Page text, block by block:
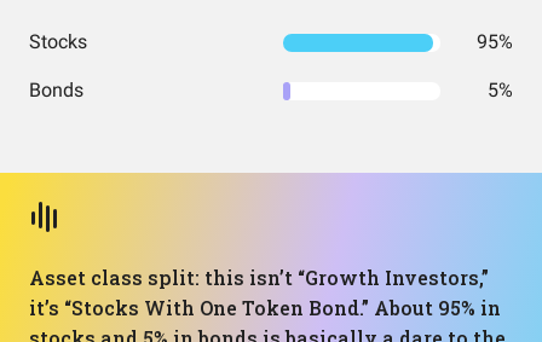
Stocks 95%
Bonds 5%
Asset class split: this isn’t “Growth Investors,”
it’s “Stocks With One Token Bond.” About 95% in